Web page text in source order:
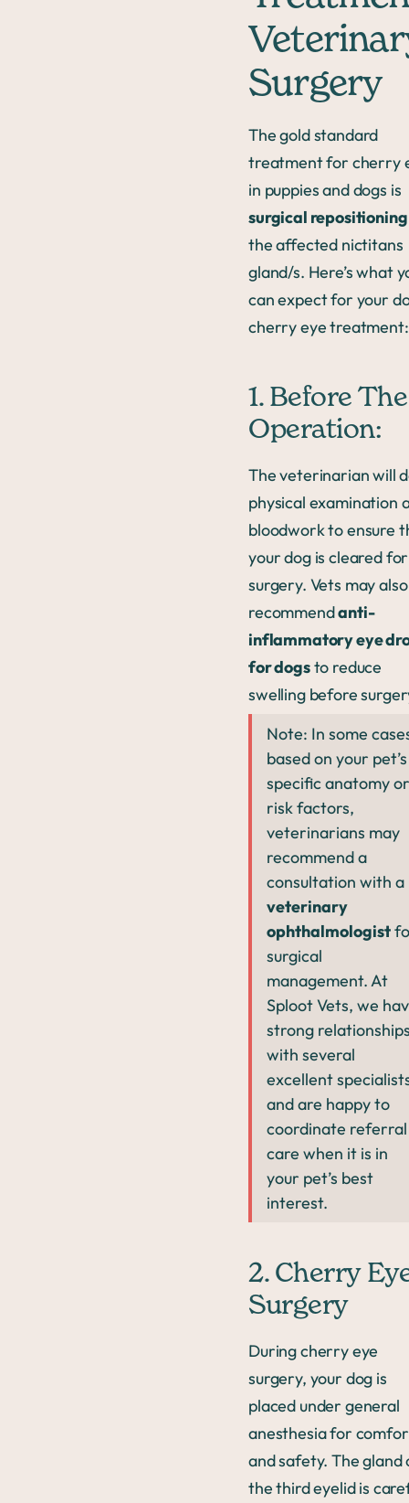
Surgery
The gold standard
treatment for cherry
in puppies and dogs is
surgical repositioning
the affected nictitans
gland/s. Here’s what
can expect for your
cherry eye treatment:
1. Before The
Operation:
The veterinarian will
physical examination
bloodwork to ensure
your dog is cleared for
surgery. Vets may also
recommendanti-
inflammatory eye
for dogsto reduce
swelling before
Note: In some
based on your pet’s
specific anatomy or
risk factors,
veterinarians may
recommend a
consultation with a
veterinary
ophthalmologist
surgical
management. At
Sploot Vets, we
strong
with several
excellent
and are happy to
coordinate referral
care when it is in
your pet’s best
interest.
2. Cherry
Surgery
During cherry eye
surgery, your dog is
placed under general
anesthesia for
and safety. The gland
the third eyelid is